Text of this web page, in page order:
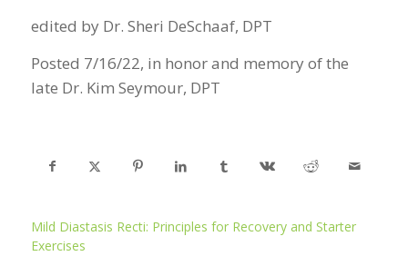
edited by Dr. Sheri DeSchaaf, DPT
Posted 7/16/22, in honor and memory of the
late Dr. Kim Seymour, DPT
Mild Diastasis Recti: Principles for Recovery and Starter
Exercises